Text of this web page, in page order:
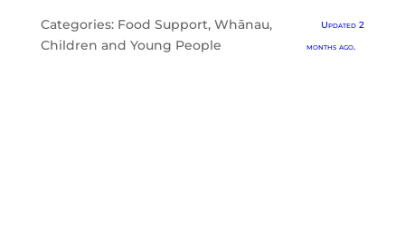
Categories: Food Support, Whānau,
Children and Young People
Updated 2
months ago.